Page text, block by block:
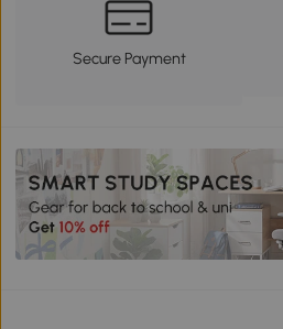
Secure Payment